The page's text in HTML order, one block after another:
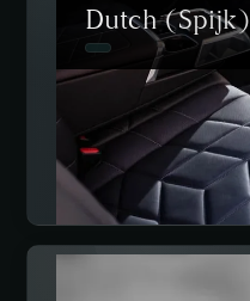
Dutch (Spijk)